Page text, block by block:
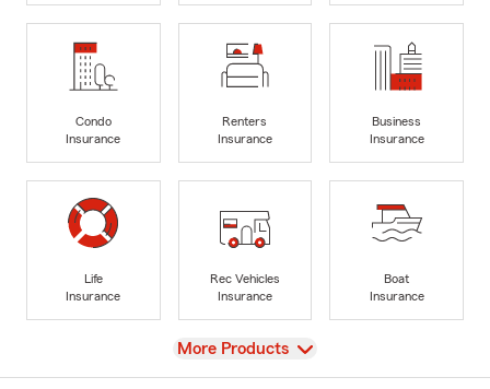
Condo
Insurance
Renters
Insurance
Business
Insurance
Life
Insurance
Rec Vehicles
Insurance
Boat
Insurance
View
More Products